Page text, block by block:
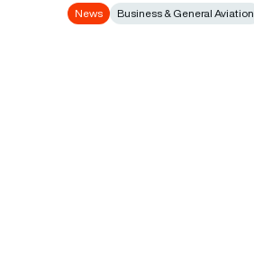
News Business & General Aviation